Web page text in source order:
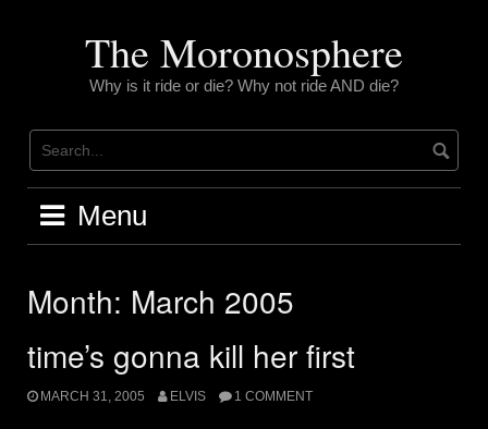
The Moronosphere
Why is it ride or die? Why not ride AND die?
Menu
Month: March 2005
time’s gonna kill her first
MARCH 31, 2005 ELVIS 1 COMMENT